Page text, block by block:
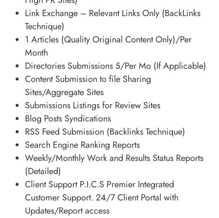
Link Exchange – Relevant Links Only (BackLinks
Technique)
1 Articles (Quality Original Content Only)/Per
Month
Directories Submissions 5/Per Mo (If Applicable)
Content Submission to file Sharing
Sites/Aggregate Sites
Submissions Listings for Review Sites
Blog Posts Syndications
RSS Feed Submission (Backlinks Technique)
Search Engine Ranking Reports
Weekly/Monthly Work and Results Status Reports
(Detailed)
Client Support P.I.C.S Premier Integrated
Customer Support. 24/7 Client Portal with
Updates/Report access